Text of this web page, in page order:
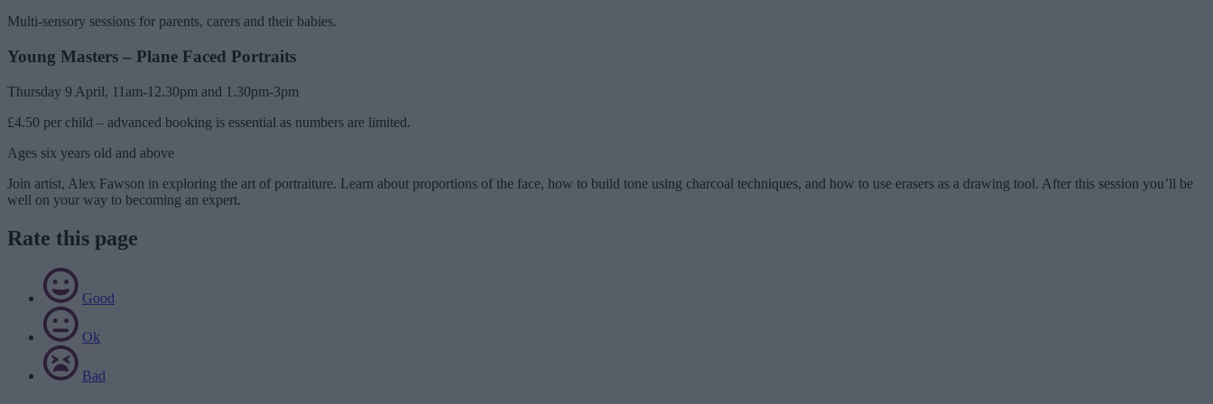
Multi-sensory sessions for parents, carers and their babies.
Young Masters – Plane Faced Portraits
Thursday 9 April, 11am-12.30pm and 1.30pm-3pm
£4.50 per child – advanced booking is essential as numbers are limited.
Ages six years old and above
Join artist, Alex Fawson in exploring the art of portraiture. Learn about proportions of the face, how to build tone using charcoal techniques, and how to use erasers as a drawing tool. After this session you’ll be
well on your way to becoming an expert.
Rate this page
Good
Ok
Bad